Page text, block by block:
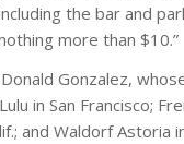
the bar and
more than $10.”
Gonzalez,
in San Francisco;
and Waldorf Astoria